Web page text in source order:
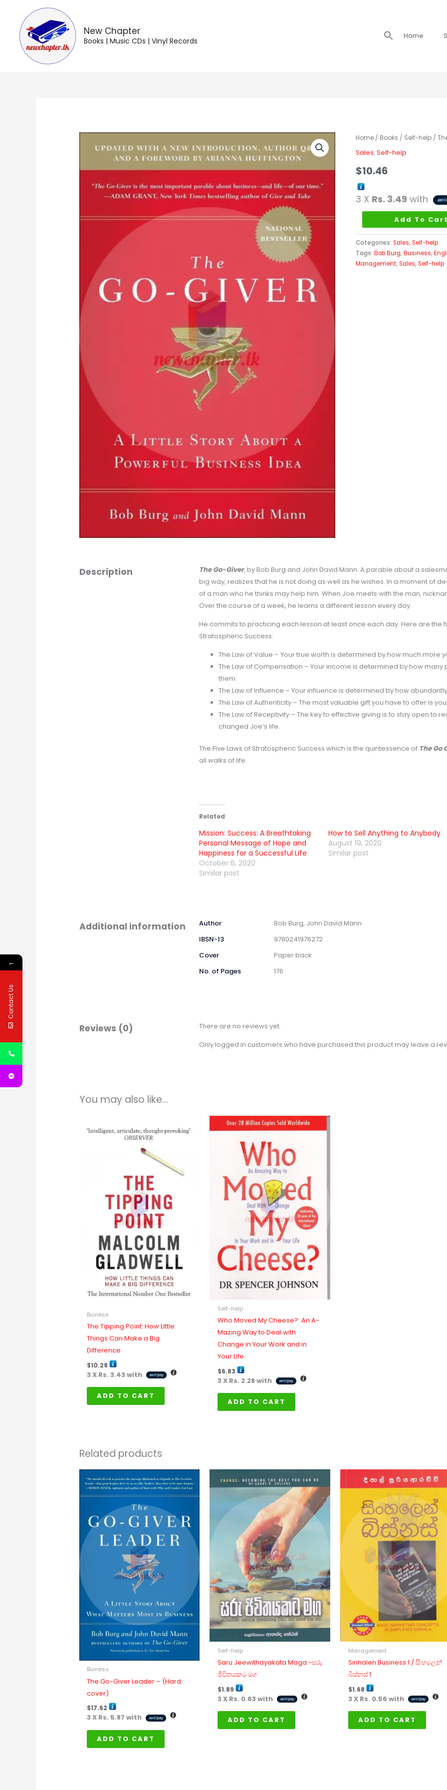
content
New Chapter
Books | Music CDs | Vinyl Records
Search
for: Home
Home / Books / Self-help /
Sales,Self-help
$10.46
3 X Rs. 3.49 with
The
Go-
quantity
Add To
Categories:Sales,Self-help
Tags:Bob Burg,Business,
Management,Sales,Self-help
Description The Go-Giver, by Bob Burg and John David Mann. A parable about a
big way, realizes that he is not doing as well as he wishes. In a moment of
of a man who he thinks may help him. When Joe meets with the man,
Over the course of a week, he learns a different lesson every day.
He commits to practicing each lesson at least once each day. Here are the
Stratospheric Success:
The Law of Value – Your true worth is determined by how much more
The Law of Compensation – Your income is determined by how
them
The Law of Influence – Your influence is determined by how
The Law of Authenticity – The most valuable gift you have to offer is
The Law of Receptivity – The key to effective giving is to stay open to
changed Joe’s life.
The Five Laws of Stratospheric Success which is the quintessence of The Go
all walks of life.
Related
Mission: Success: A Breathtaking
Personal Message of Hope and
Happiness for a Successful Life
October 6, 2020
Similar post
How to Sell Anything to Anybody
August 19, 2020
Similar post
Additional information Author
Bob Burg, John David Mann
IBSN-13
9780241976272
Cover
Paper back
No. of Pages
176
Reviews (0)
There are no reviews yet.
Only logged in customers who have purchased this product may leave a
You may also like…
Buiness
The Tipping Point: How Little
Things Can Make a Big
Difference
$10.29
3 X Rs. 3.43with
ADD TO CART
Self-help
Who Moved My Cheese?: An A-
Mazing Way to Deal with
Change in Your Work and in
Your Life
$6.83
3 X Rs. 2.28with
ADD TO CART
Related products
Buiness
The Go-Giver Leader – (Hard
cover)
$17.62
3 X Rs. 5.87 with
ADD TO CART
Self-help
Saru Jeewithayakata Maga -සරු
ජීවිතයකට මග
$1.89
3 X Rs. 0.63with
ADD TO CART
Management
Sinhalen Business 1 / සිංහලෙන්
බිස්නස් 1
$1.68
3 X Rs. 0.56 with
ADD TO CART
←
Contact Us